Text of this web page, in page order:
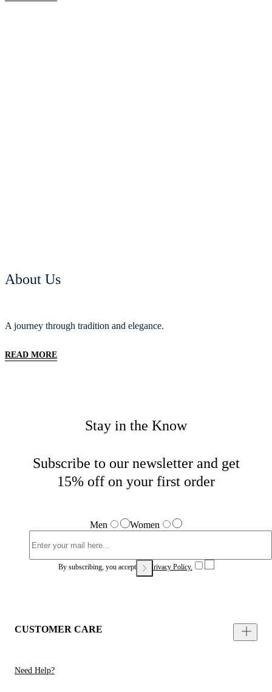
About Us
A journey through tradition and elegance.
READ MORE
Stay in the Know
Subscribe to our newsletter and get
15% off on your first order
Men Women
By subscribing, you accept our Privacy Policy.
CUSTOMER CARE
Need Help?